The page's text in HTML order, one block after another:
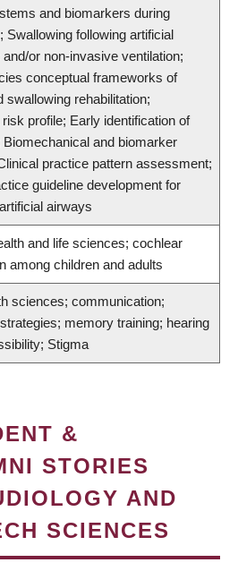
and biomarkers during
Swallowing following artificial
or non-invasive ventilation;
conceptual frameworks of
swallowing rehabilitation;
profile; Early identification of
and biomarker
practice pattern assessment;
guideline development for
airways
and life sciences; cochlear
among children and adults
sciences; communication;
memory training; hearing
Stigma
&
STORIES
AND
SCIENCES